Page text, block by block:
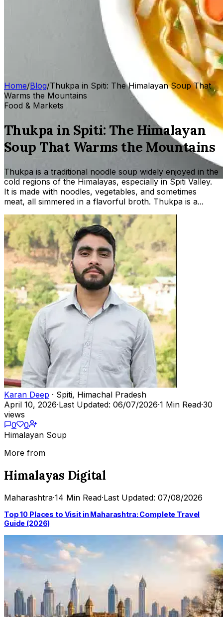
Home/Blog/Thukpa in Spiti: The Himalayan Soup That
Warms the Mountains
Food & Markets
Thukpa in Spiti: The Himalayan
Soup That Warms the Mountains
Thukpa is a traditional noodle soup widely enjoyed in the
cold regions of the Himalayas, especially in Spiti Valley.
It is made with noodles, vegetables, and sometimes
meat, all simmered in a flavorful broth. Thukpa is a...
Karan Deep · Spiti, Himachal Pradesh
April 10, 2026·Last Updated: 06/07/2026·1 Min Read·30
views
0
0
Himalayan Soup
More from
Himalayas Digital
Maharashtra·14 Min Read·Last Updated: 07/08/2026
Top 10 Places to Visit in Maharashtra: Complete Travel
Guide (2026)